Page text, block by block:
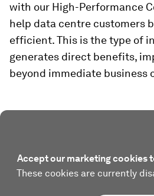
with our High-Performance
help data centre customers
efficient. This is the type of
generates direct benefits,
beyond immediate business
Accept our marketing cookies
These cookies are currently